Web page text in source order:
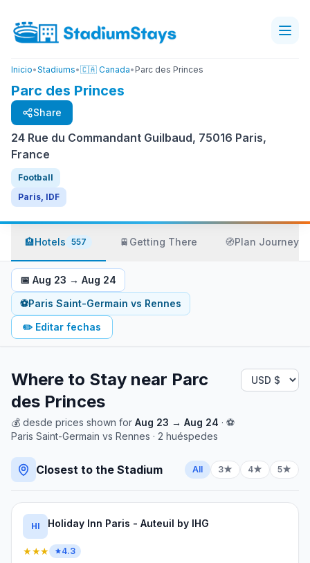
Inicio•Stadiums•🇨🇦 Canada• Parc des Princes
Parc des Princes
Share
24 Rue du Commandant Guilbaud, 75016 Paris,
France
Football
Paris, IDF
🏨Hotels 557 🚆 Getting There 🧭Plan Journey
📅 Aug 23 → Aug 24
⚽Paris Saint-Germain vs Rennes
✏️ Editar fechas
Where to Stay near Parc
des Princes
💰 desde prices shown for Aug 23 → Aug 24 · ⚽
Paris Saint-Germain vs Rennes · 2 huéspedes
Closest to the Stadium All 3★ 4★ 5★
HI Holiday Inn Paris - Auteuil by IHG
★★★
4.3